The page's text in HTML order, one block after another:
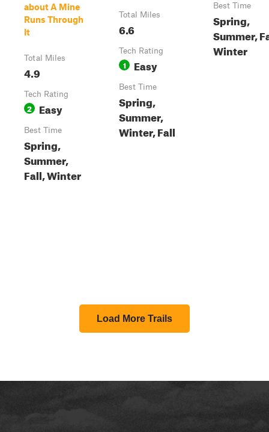
about A Mine
Runs Through
It
Total Miles
4.9
Tech Rating
2 Easy
Best Time
Spring,
Summer,
Fall, Winter
Total Miles
6.6
Tech Rating
1 Easy
Best Time
Spring,
Summer,
Winter, Fall
Best Time
Spring,
Summer,
Winter
Load More Trails